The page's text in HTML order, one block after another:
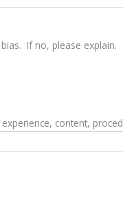
If no, please explain.
content,